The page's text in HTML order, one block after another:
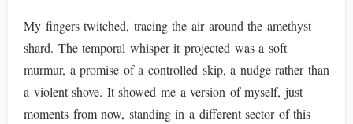
My fingers twitched, tracing the air around the amethyst
shard. The temporal whisper it projected was a soft
murmur, a promise of a controlled skip, a nudge rather than
a violent shove. It showed me a version of myself, just
moments from now, standing in a different sector of this